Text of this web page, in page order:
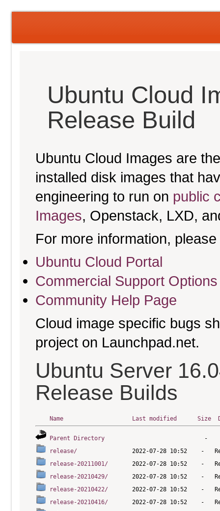
Ubuntu Cloud
Release Build
Ubuntu Cloud Images are
installed disk images that
engineering to run on public
Images, Openstack, LXD,
For more information,
Ubuntu Cloud Portal
Commercial Support Options
Community Help Page
Cloud image specific bugs
project on Launchpad.net.
Ubuntu Server
Release Builds
Name Last modified Size
Parent Directory
release/
release-20211001/
release-20210429/
release-20210422/
release-20210416/